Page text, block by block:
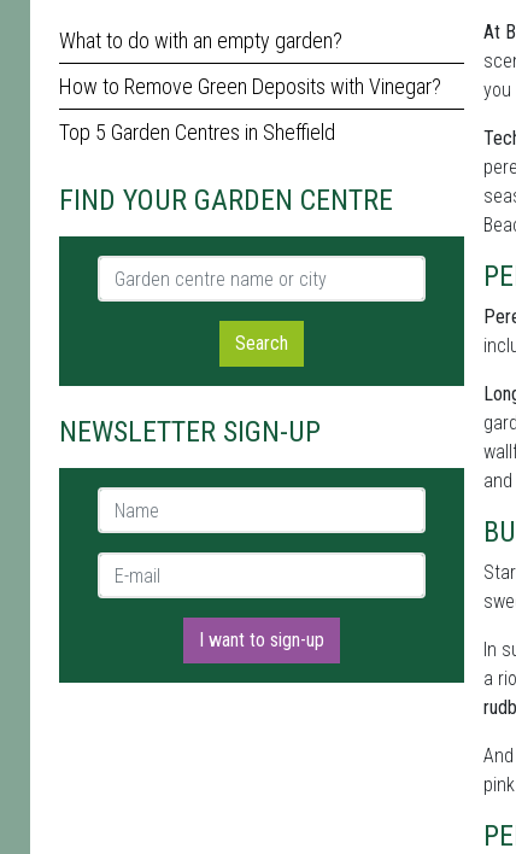
What to do with an empty garden?
How to Remove Green Deposits with Vinegar?
Top 5 Garden Centres in Sheffield
FIND YOUR GARDEN CENTRE
Garden centre name or city
Search
NEWSLETTER SIGN-UP
Name *
E-mail *
I want to sign-up
At
you
In
a